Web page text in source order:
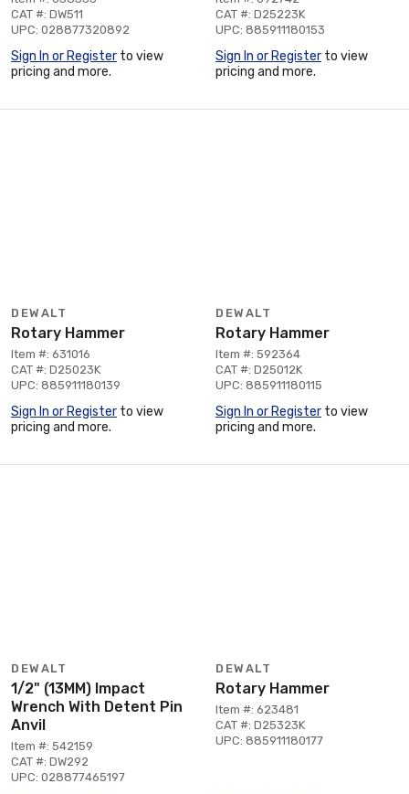
CAT #: DW511
UPC: 028877320892
Sign In or Register to view
pricing and more.
CAT #: D25223K
UPC: 885911180153
Sign In or Register to view
pricing and more.
DEWALT
Rotary Hammer
Item #: 631016
CAT #: D25023K
UPC: 885911180139
Sign In or Register to view
pricing and more.
DEWALT
Rotary Hammer
Item #: 592364
CAT #: D25012K
UPC: 885911180115
Sign In or Register to view
pricing and more.
DEWALT
1/2" (13MM) Impact
Wrench With Detent Pin
Anvil
Item #: 542159
CAT #: DW292
UPC: 028877465197
DEWALT
Rotary Hammer
Item #: 623481
CAT #: D25323K
UPC: 885911180177